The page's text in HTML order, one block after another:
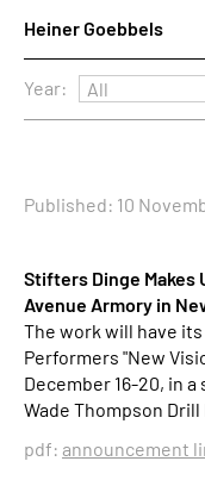
Year:
Published: 10
Stifters Dinge Makes
Avenue Armory in
The work will have
Performers "New
December 16-20, in
Wade Thompson Drill
pdf: announcement